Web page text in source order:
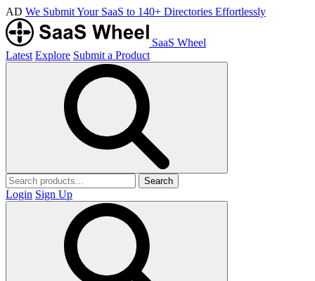
AD We Submit Your SaaS to 140+ Directories Effortlessly
SaaS Wheel
Latest Explore Submit a Product
Search
Login Sign Up